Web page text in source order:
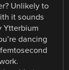
Unlikely to
it sounds
Ytterbium
dancing